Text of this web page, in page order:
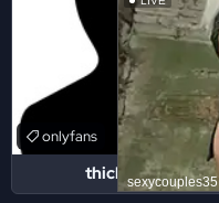
sexycouples35
thickchaos
onlyfans